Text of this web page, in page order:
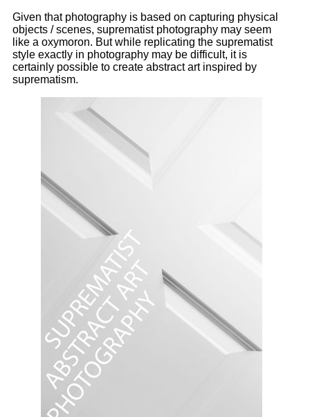
Given that photography is based on capturing physical
objects / scenes, suprematist photography may seem
like a oxymoron. But while replicating the suprematist
style exactly in photography may be difficult, it is
certainly possible to create abstract art inspired by
suprematism.